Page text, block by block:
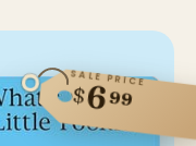
SALE PRICE
$699